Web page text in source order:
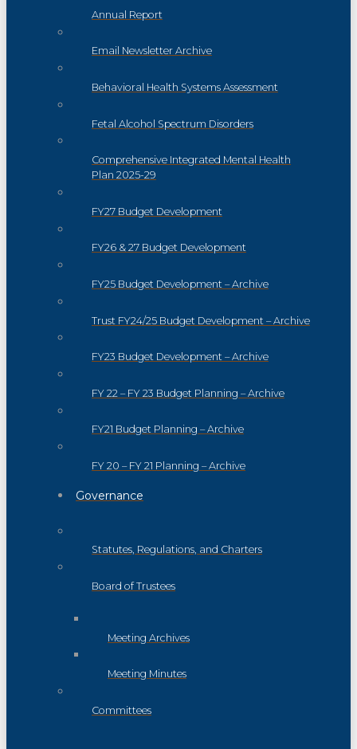
Annual Report
Email Newsletter Archive
Behavioral Health Systems Assessment
Fetal Alcohol Spectrum Disorders
Comprehensive Integrated Mental Health
Plan 2025-29
FY27 Budget Development
FY26 & 27 Budget Development
FY25 Budget Development – Archive
Trust FY24/25 Budget Development – Archive
FY23 Budget Development – Archive
FY 22 – FY 23 Budget Planning – Archive
FY21 Budget Planning – Archive
FY 20 – FY 21 Planning – Archive
Governance
Statutes, Regulations, and Charters
Board of Trustees
Meeting Archives
Meeting Minutes
Committees